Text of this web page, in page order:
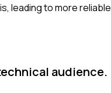
leading to more reliable
audience.